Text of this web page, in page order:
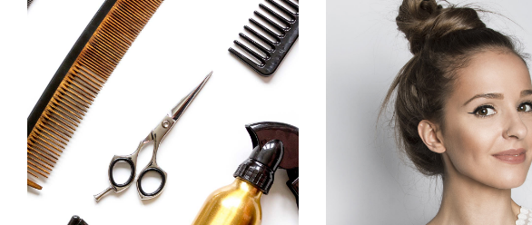
CURLS
HAIRSTYLE
SOMBRE
HAIR PRODUCTS